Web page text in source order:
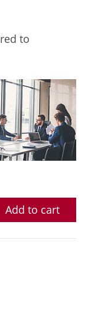
to
Add to cart